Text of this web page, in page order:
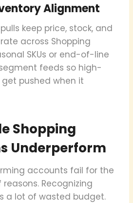
Alignment
keep price, stock, and
across Shopping
SKUs or end-of-line
feeds so high-
pushed when it
Shopping
Underperform
accounts fail for the
Recognizing
a lot of wasted budget.